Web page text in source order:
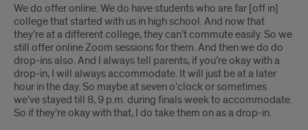
We do offer online. We do have students who are far [off in]
college that started with us in high school. And now that
they’re at a different college, they can’t commute easily. So we
still offer online Zoom sessions for them. And then we do do
drop-ins also. And I always tell parents, if you’re okay with a
drop-in, I will always accommodate. It will just be at a later
hour in the day. So maybe at seven o’clock or sometimes
we’ve stayed till 8, 9 p.m. during finals week to accommodate.
So if they’re okay with that, I do take them on as a drop-in.